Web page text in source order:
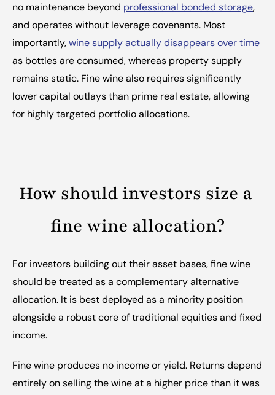
no maintenance beyond professional bonded storage,
and operates without leverage covenants. Most
importantly, wine supply actually disappears over time
as bottles are consumed, whereas property supply
remains static. Fine wine also requires significantly
lower capital outlays than prime real estate, allowing
for highly targeted portfolio allocations.
How should investors size a
fine wine allocation?
For investors building out their asset bases, fine wine
should be treated as a complementary alternative
allocation. It is best deployed as a minority position
alongside a robust core of traditional equities and fixed
income.
Fine wine produces no income or yield. Returns depend
entirely on selling the wine at a higher price than it was